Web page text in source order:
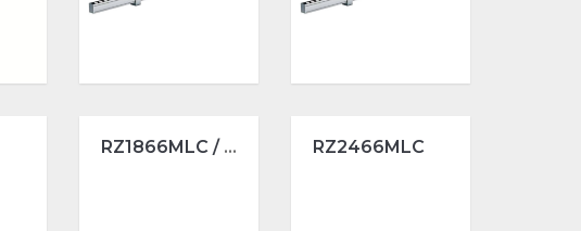
RZ1866MLC / L1000 RZ2466MLC